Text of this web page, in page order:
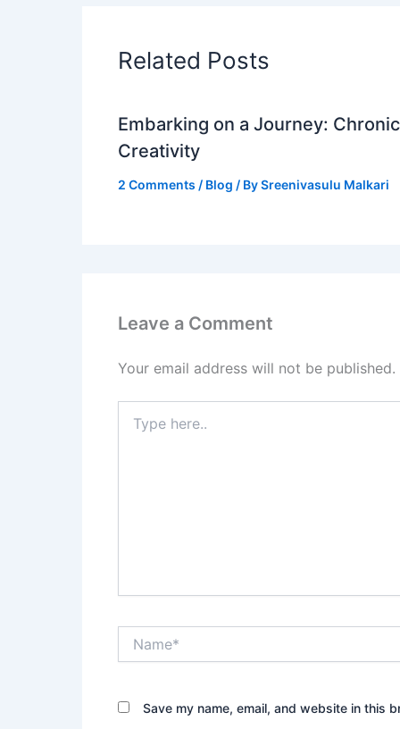
Related Posts
Embarking on a Journey:
Creativity
2 Comments / Blog / BySreenivasulu Malkari
Leave a Comment
Your email address will not be published.
here..
Save my name, email, and website in this